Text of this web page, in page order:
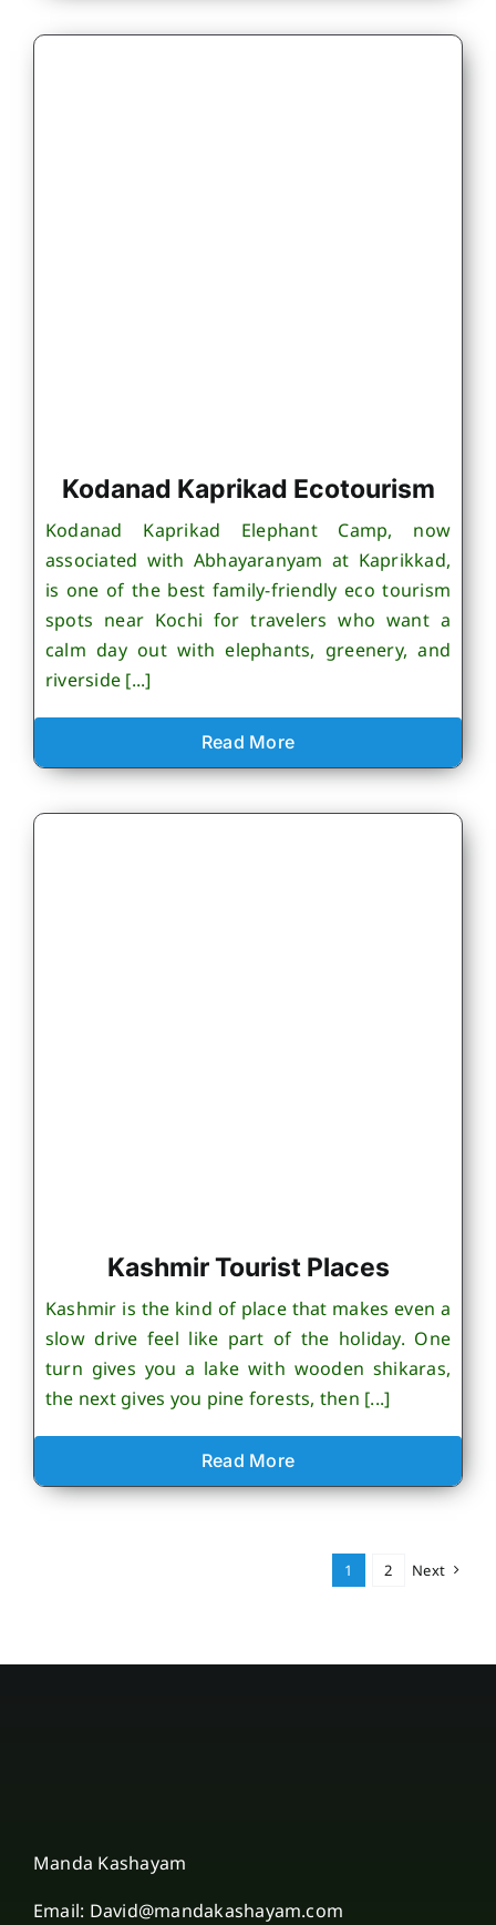
Kodanad Kaprikad Ecotourism
Kodanad Kaprikad Elephant Camp, now
associated with Abhayaranyam at Kaprikkad,
is one of the best family-friendly eco tourism
spots near Kochi for travelers who want a
calm day out with elephants, greenery, and
riverside [...]
Read More
Kashmir Tourist Places
Kashmir is the kind of place that makes even a
slow drive feel like part of the holiday. One
turn gives you a lake with wooden shikaras,
the next gives you pine forests, then [...]
Read More
1 2 Next
Manda Kashayam
Email: David@mandakashayam.com